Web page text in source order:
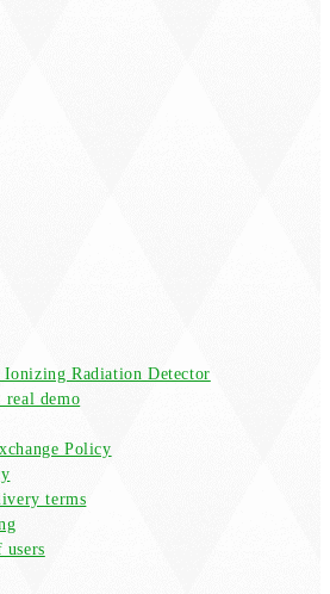
Ionizing Radiation Detector
real demo
Policy
terms
users